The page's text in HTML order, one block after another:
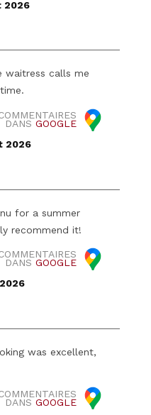
2026
waitress calls me
DANS GOOGLE
2026
for a summer
recommend it!
DANS GOOGLE
was excellent,
DANS GOOGLE